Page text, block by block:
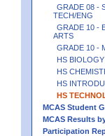
GRADE 08 -
TECH/ENG
GRADE 10 -
ARTS
GRADE 10 -
HS BIOLOGY
HS
HS
HS
MCAS Student
MCAS Results
Participation